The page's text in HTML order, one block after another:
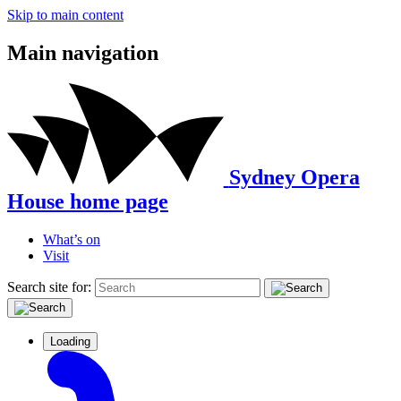
Skip to main content
Main navigation
Sydney Opera
House home page
What’s on
Visit
Search site for:
Loading